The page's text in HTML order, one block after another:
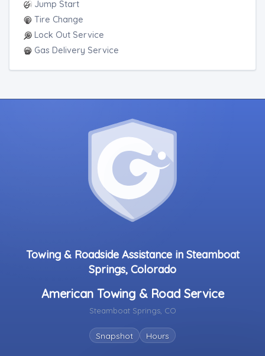
Jump Start
Tire Change
Lock Out Service
Gas Delivery Service
Towing & Roadside Assistance in Steamboat
Springs, Colorado
American Towing & Road Service
Steamboat Springs, CO
Snapshot Hours